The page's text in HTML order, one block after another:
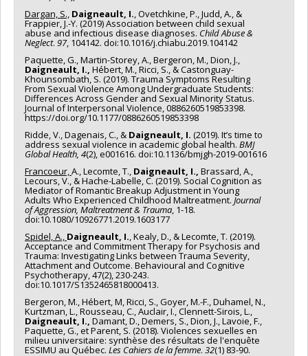
Dargan, S., Daigneault, I. , Ovetchkine, P., Judd, A., &
Frappier, J.-Y. (2019) Association between child sexual
abuse and infectious disease diagnoses. Child Abuse &
Neglect. 97, 104142. doi:10.1016/j.chiabu.2019.104142
Paquette, G., Martin-Storey, A., Bergeron, M., Dion, J.,
Daigneault, I., Hébert, M., Ricci, S., & Castonguay-
Khounsombath, S. (2019). Trauma Symptoms Resulting
From Sexual Violence Among Undergraduate Students:
Differences Across Gender and Sexual Minority Status.
Journal of Interpersonal Violence, 0886260519853398.
https://doi.org/10.1177/0886260519853398
Ridde, V., Dagenais, C., & Daigneault, I. (2019). It’s time to
address sexual violence in academic global health. BMJ
Global Health, 4(2), e001616. doi:10.1136/bmjgh-2019-001616
Francoeur, A., Lecomte, T., Daigneault, I., Brassard, A.,
Lecours, V., & Hache-Labelle, C. (2019). Social Cognition as
Mediator of Romantic Breakup Adjustment in Young
Adults Who Experienced Childhood Maltreatment. Journal
of Aggression, Maltreatment & Trauma , 1-18.
doi:10.1080/10926771.2019.1603177
Spidel, A., Daigneault, I. , Kealy, D., & Lecomte, T. (2019).
Acceptance and Commitment Therapy for Psychosis and
Trauma: Investigating Links between Trauma Severity,
Attachment and Outcome. Behavioural and Cognitive
Psychotherapy, 47(2), 230-243.
doi:10.1017/S1352465818000413.
Bergeron, M., Hébert, M, Ricci, S., Goyer, M.-F., Duhamel, N.,
Kurtzman, L., Rousseau, C., Auclair, I., Clennett-Sirois, L.,
Daigneault, I., Damant, D., Demers, S., Dion, J., Lavoie, F.,
Paquette, G., et Parent, S. (2018). Violences sexuelles en
milieu universitaire: synthèse des résultats de l'enquête
ESSIMU au Québec. Les Cahiers de la femme. 32(1) 83-90.